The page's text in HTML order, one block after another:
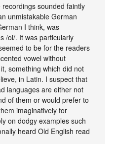
sounded faintly
unmistakable German
I think, was
/oi/. It was particularly
to be for the readers
vowel without
something which did not
in Latin. I suspect that
languages are either not
of them or would prefer to
imaginatively for
on dodgy examples such
heard Old English read